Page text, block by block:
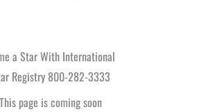
a Star With International
Registry 800-282-3333
This page is coming soon